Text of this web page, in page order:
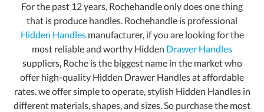
For the past 12 years, Rochehandle only does one thing
that is produce handles. Rochehandle is professional
Hidden Handlesmanufacturer, if you are looking for the
most reliable and worthy Hidden Drawer Handles
suppliers, Roche is the biggest name in the market who
offer high-quality Hidden Drawer Handles at affordable
rates. we offer simple to operate, stylish Hidden Handles in
different materials, shapes, and sizes. So purchase the most